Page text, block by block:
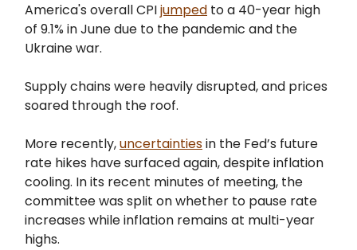
America's overall CPIjumped to a 40-year high
of 9.1% in June due to the pandemic and the
Ukraine war.
Supply chains were heavily disrupted, and prices
soared through the roof.
More recently,uncertaintiesin the Fed’s future
rate hikes have surfaced again, despite inflation
cooling. In its recent minutes of meeting, the
committee was split on whether to pause rate
increases while inflation remains at multi-year
highs.